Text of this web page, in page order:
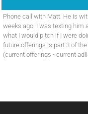
Phone call with Matt. He is
weeks ago. I was texting him
what I would pitch if I were
future offerings is part 3 of
(current offerings - current